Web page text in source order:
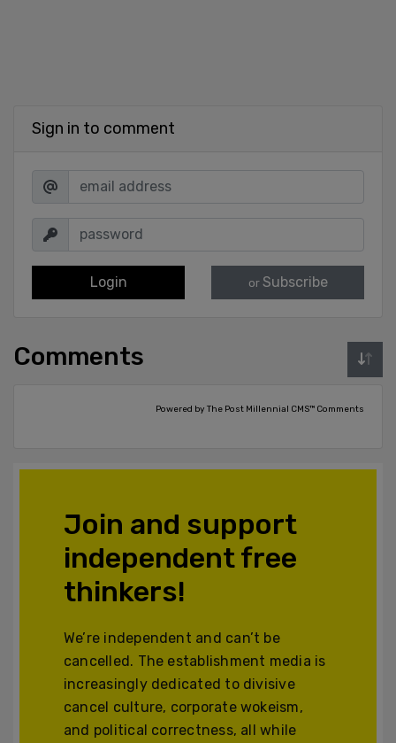
Sign in to comment
Login or Subscribe
Comments
Powered by The Post Millennial CMS™ Comments
Join and support
independent free
thinkers!
We’re independent and can’t be
cancelled. The establishment media is
increasingly dedicated to divisive
cancel culture, corporate wokeism,
and political correctness, all while